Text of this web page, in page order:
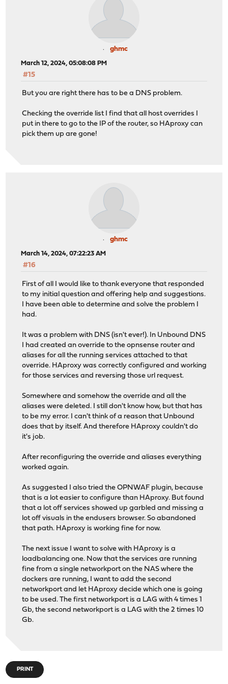
ghmc
March 12, 2024, 05:08:08 PM
#15
But you are right there has to be a DNS problem.
Checking the override list I find that all host overrides I
put in there to go to the IP of the router, so HAproxy can
pick them up are gone!
ghmc
March 14, 2024, 07:22:23 AM
#16
First of all I would like to thank everyone that responded
to my initial question and offering help and suggestions.
I have been able to determine and solve the problem I
had.
It was a problem with DNS (isn't ever!). In Unbound DNS
I had created an override to the opnsense router and
aliases for all the running services attached to that
override. HAproxy was correctly configured and working
for those services and reversing those url request.
Somewhere and somehow the override and all the
aliases were deleted. I still don't know how, but that has
to be my error. I can't think of a reason that Unbound
does that by itself. And therefore HAproxy couldn't do
it's job.
After reconfiguring the override and aliases everything
worked again.
As suggested I also tried the OPNWAF plugin, because
that is a lot easier to configure than HAproxy. But found
that a lot off services showed up garbled and missing a
lot off visuals in the endusers browser. So abandoned
that path. HAproxy is working fine for now.
The next issue I want to solve with HAproxy is a
loadbalancing one. Now that the services are running
fine from a single networkport on the NAS where the
dockers are running, I want to add the second
networkport and let HAproxy decide which one is going
to be used. The first networkport is a LAG with 4 times 1
Gb, the second networkport is a LAG with the 2 times 10
Gb.
PRINT